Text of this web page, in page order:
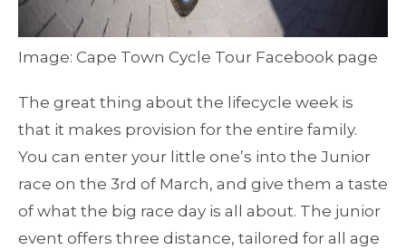
Image: Cape Town Cycle Tour Facebook page
The great thing about the lifecycle week is
that it makes provision for the entire family.
You can enter your little one’s into the Junior
race on the 3rd of March, and give them a taste
of what the big race day is all about. The junior
event offers three distance, tailored for all age